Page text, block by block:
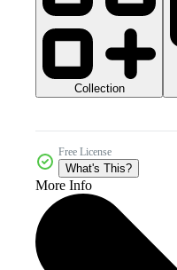
Collection
Free License
What's This?
More Info